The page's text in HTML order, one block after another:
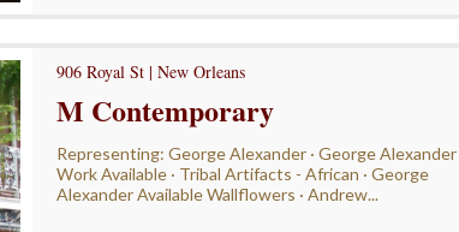
906 Royal St | New Orleans
M Contemporary
Representing: George Alexander · George Alexander
Work Available · Tribal Artifacts - African · George
Alexander Available Wallflowers · Andrew...